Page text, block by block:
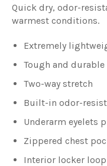
Quick dry, odor-
warmest conditions.
Extremely
Tough and durable
Two-way stretch
Built-in odor-
Underarm eyelets
Zippered chest
Interior locker loop